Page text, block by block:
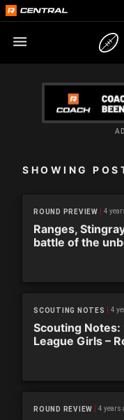
SHOWING
ROUND PREVIEW 4
Ranges,
battle of the
SCOUTING NOTES 4
Scouting Notes:
League Girls –
ROUND REVIEW 4 years